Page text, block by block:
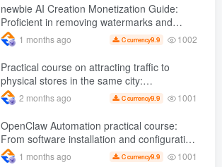
newbie AI Creation Monetization Guide:
Proficient in removing watermarks and
copywriting, etc., use AI Produce popular
videos to carry out product delivery
operations
1 months ago C currency9.9 1002
Practical course on attracting traffic to
physical stores in the same city:
Dismantling the logic of popular short
videos and giving step-by-step instructions
on how to create traffic-draining videos and
replicate successful gameplay
2 months ago C currency9.9 1001
OpenClaw Automation practical course:
From software installation and configuration
to instruction implementation, achieve batch
1 months ago C currency9.9 1001